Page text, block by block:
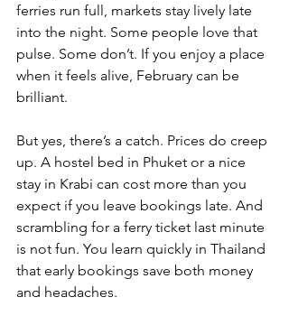
ferries run full, markets stay lively late
into the night. Some people love that
pulse. Some don’t. If you enjoy a place
when it feels alive, February can be
brilliant.
But yes, there’s a catch. Prices do creep
up. A hostel bed in Phuket or a nice
stay in Krabi can cost more than you
expect if you leave bookings late. And
scrambling for a ferry ticket last minute
is not fun. You learn quickly in Thailand
that early bookings save both money
and headaches.